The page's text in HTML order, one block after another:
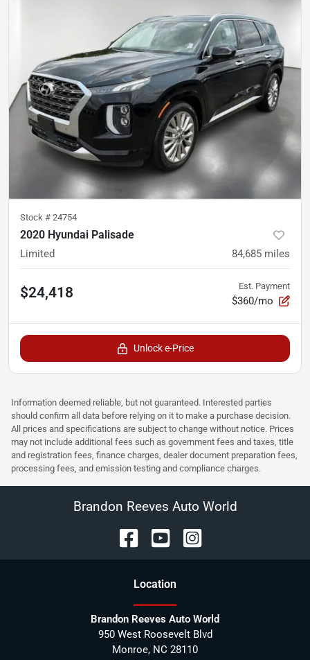
Stock # 24754
2020 Hyundai Palisade
Limited 84,685 miles
$24,418 Est. Payment
$360/mo
Unlock e-Price
Information deemed reliable, but not guaranteed. Interested parties
should confirm all data before relying on it to make a purchase decision.
All prices and specifications are subject to change without notice. Prices
may not include additional fees such as government fees and taxes, title
and registration fees, finance charges, dealer document preparation fees,
processing fees, and emission testing and compliance charges.
Brandon Reeves Auto World
Location
Brandon Reeves Auto World
950 West Roosevelt Blvd
Monroe, NC 28110